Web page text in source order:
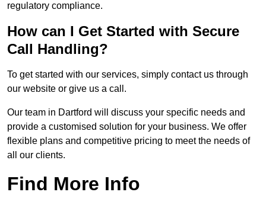
regulatory compliance.
How can I Get Started with Secure
Call Handling?
To get started with our services, simply contact us through
our website or give us a call.
Our team in Dartford will discuss your specific needs and
provide a customised solution for your business. We offer
flexible plans and competitive pricing to meet the needs of
all our clients.
Find More Info